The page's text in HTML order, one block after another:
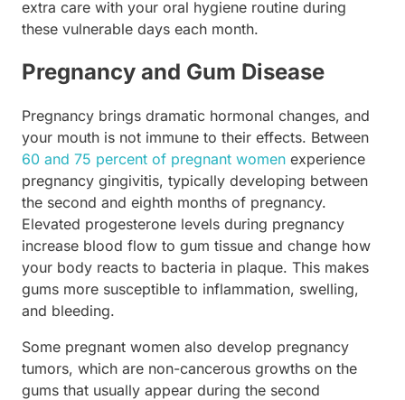
extra care with your oral hygiene routine during
these vulnerable days each month.
Pregnancy and Gum Disease
Pregnancy brings dramatic hormonal changes, and
your mouth is not immune to their effects. Between
60 and 75 percent of pregnant women experience
pregnancy gingivitis, typically developing between
the second and eighth months of pregnancy.
Elevated progesterone levels during pregnancy
increase blood flow to gum tissue and change how
your body reacts to bacteria in plaque. This makes
gums more susceptible to inflammation, swelling,
and bleeding.
Some pregnant women also develop pregnancy
tumors, which are non-cancerous growths on the
gums that usually appear during the second